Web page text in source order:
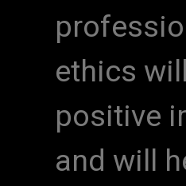
ethics
positive
and will